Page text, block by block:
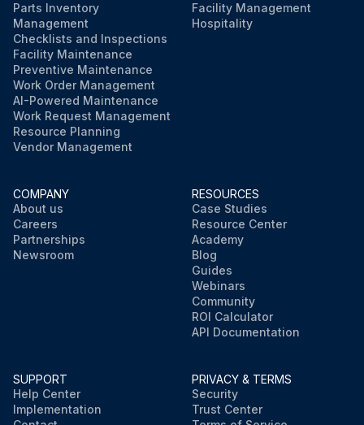
Parts Inventory
Management
Checklists and Inspections
Facility Maintenance
Preventive Maintenance
Work Order Management
AI-Powered Maintenance
Work Request Management
Resource Planning
Vendor Management
Facility Management
Hospitality
COMPANY
About us
Careers
Partnerships
Newsroom
RESOURCES
Case Studies
Resource Center
Academy
Blog
Guides
Webinars
Community
ROI Calculator
API Documentation
SUPPORT
Help Center
Implementation
PRIVACY & TERMS
Security
Trust Center